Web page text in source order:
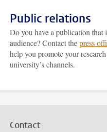
Public relations
Do you have a publication that
audience? Contact thepress
help you promote your
university’s channels.
Contact